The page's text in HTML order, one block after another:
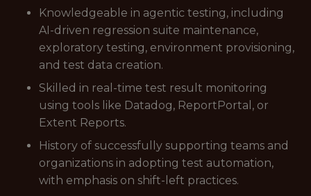
Knowledgeable in agentic testing, including
AI-driven regression suite maintenance,
exploratory testing, environment provisioning,
and test data creation.
Skilled in real-time test result monitoring
using tools like Datadog, ReportPortal, or
Extent Reports.
History of successfully supporting teams and
organizations in adopting test automation,
with emphasis on shift-left practices.